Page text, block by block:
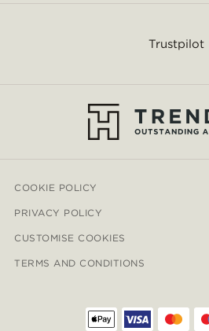
Trustpilot
COOKIE POLICY
PRIVACY POLICY
CUSTOMISE COOKIES
TERMS AND CONDITIONS